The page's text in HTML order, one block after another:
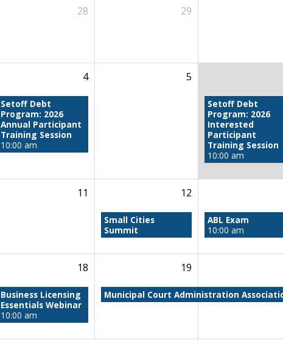
28 29
4 5
10:00 am
Setoff Debt
Program: 2026
Annual Participant
Training Session
10:00 am
Setoff Debt
Program: 2026
Interested
Participant
Training Session
11 12
Small Cities
Summit
10:00 am
ABL Exam
18 19
10:00 am
Business Licensing
Essentials Webinar
Municipal Court Administration